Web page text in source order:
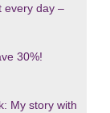
every day –
30%!
My story with